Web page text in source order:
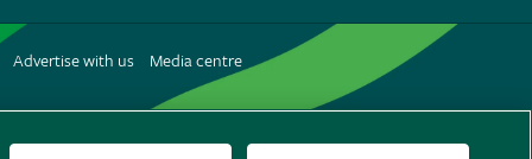
Advertise with us
Media centre